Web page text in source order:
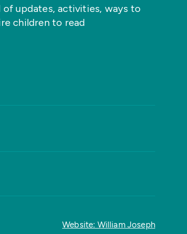
updates, activities, ways to
children to read
Website: William Joseph